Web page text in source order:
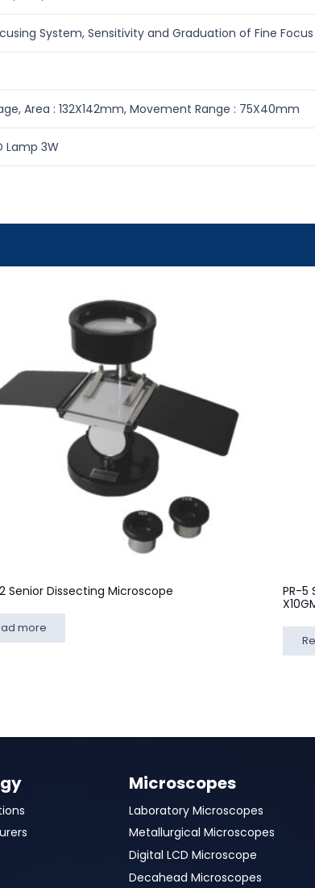
System, Sensitivity and Graduation of Fine
Area : 132X142mm, Movement Range : 75X40mm
Lamp 3W
Senior Dissecting Microscope
more
PR-5
Microscopes
Laboratory Microscopes
Metallurgical Microscopes
Digital LCD Microscope
Decahead Microscopes